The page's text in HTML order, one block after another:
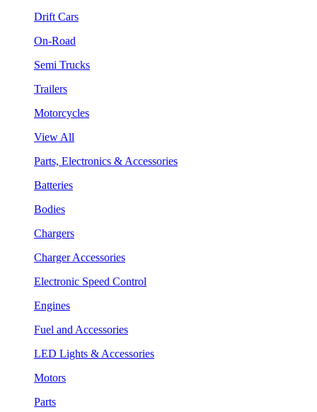
Drift Cars
On-Road
Semi Trucks
Trailers
Motorcycles
View All
Parts, Electronics & Accessories
Batteries
Bodies
Chargers
Charger Accessories
Electronic Speed Control
Engines
Fuel and Accessories
LED Lights & Accessories
Motors
Parts